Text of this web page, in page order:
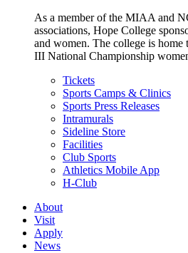
As a member of the MIAA and
associations, Hope College
and women. The college is
III National Championship
Tickets
Sports Camps & Clinics
Sports Press Releases
Intramurals
Sideline Store
Facilities
Club Sports
Athletics Mobile App
H-Club
About
Visit
Apply
News